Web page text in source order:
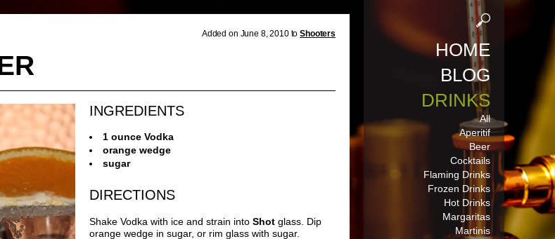
HOME
BLOG
DRINKS
All
Aperitif
Beer
Cocktails
Flaming Drinks
Frozen Drinks
Hot Drinks
Margaritas
Martinis
Added on June 8, 2010 toShooters
INGREDIENTS
1 ounce Vodka
orange wedge
sugar
DIRECTIONS
Shake Vodka with ice and strain into Shot glass. Dip
orange wedge in sugar, or rim glass with sugar.